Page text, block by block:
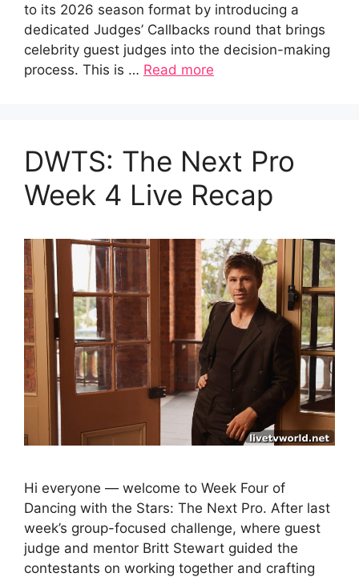
to its 2026 season format by introducing a
dedicated Judges’ Callbacks round that brings
celebrity guest judges into the decision-making
process. This is … Read more
DWTS: The Next Pro
Week 4 Live Recap
Hi everyone — welcome to Week Four of
Dancing with the Stars: The Next Pro. After last
week’s group-focused challenge, where guest
judge and mentor Britt Stewart guided the
contestants on working together and crafting